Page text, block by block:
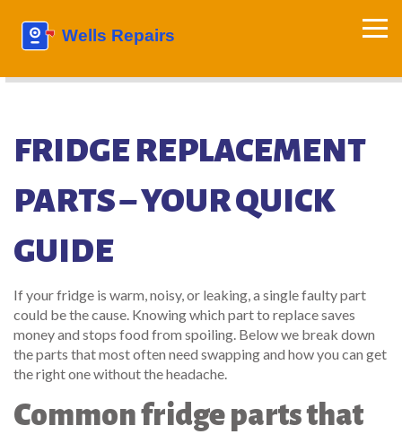
FRIDGE REPLACEMENT
PARTS – YOUR QUICK
GUIDE
If your fridge is warm, noisy, or leaking, a single faulty part
could be the cause. Knowing which part to replace saves
money and stops food from spoiling. Below we break down
the parts that most often need swapping and how you can get
the right one without the headache.
Common fridge parts that